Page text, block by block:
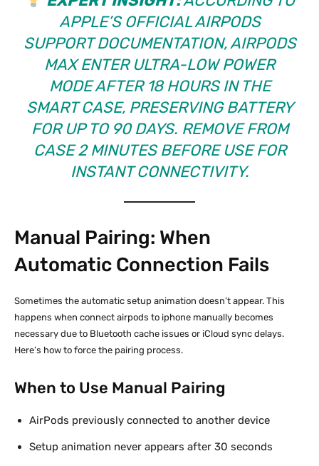
APPLE’S OFFICIAL AIRPODS
SUPPORT DOCUMENTATION, AIRPODS
MAX ENTER ULTRA-LOW POWER
MODE AFTER 18 HOURS IN THE
SMART CASE, PRESERVING BATTERY
FOR UP TO 90 DAYS. REMOVE FROM
CASE 2 MINUTES BEFORE USE FOR
INSTANT CONNECTIVITY.
Manual Pairing: When
Automatic Connection Fails
Sometimes the automatic setup animation doesn’t appear. This
happens when connect airpods to iphone manually becomes
necessary due to Bluetooth cache issues or iCloud sync delays.
Here’s how to force the pairing process.
When to Use Manual Pairing
AirPods previously connected to another device
Setup animation never appears after 30 seconds